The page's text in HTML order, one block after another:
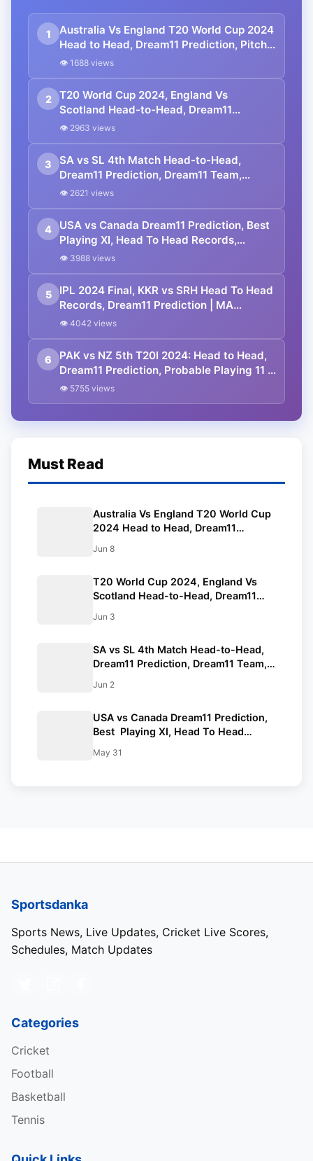
1
Australia Vs England T20 World Cup 2024
Head to Head, Dream11 Prediction, Pitch
Report, Squad | AUS vs ENG T20 World
👁 1688 views
2
T20 World Cup 2024, England Vs
Scotland Head-to-Head, Dream11
Prediction, Playing XI, Dream11 Team,
World Cup 2024
👁 2963 views
3
SA vs SL 4th Match Head-to-Head,
Dream11 Prediction, Dream11 Team,
Playing XI, Squads | ICC Men’s T20 World
👁 2621 views
4
USA vs Canada Dream11 Prediction, Best
Playing XI, Head To Head Records,
Squads, Match Details | ICC Men’s T20
👁 3988 views
5
IPL 2024 Final, KKR vs SRH Head To Head
Records, Dream11 Prediction | MA
Chidambaram Stadium Pitch Report |
Hyderabad
👁 4042 views
6
PAK vs NZ 5th T20I 2024: Head to Head,
Dream11 Prediction, Probable Playing 11 |
Gaddafi Stadium Pitch Report | New
👁 5755 views
Must Read
Australia Vs England T20 World Cup
2024 Head to Head, Dream11
vs ENG T20 World Cup 2024 Match
Jun 8
T20 World Cup 2024, England Vs
Scotland Head-to-Head, Dream11
Team, Pitch Report, Squads | ICC
Jun 3
SA vs SL 4th Match Head-to-Head,
Dream11 Prediction, Dream11 Team,
World Cup 2024
Jun 2
USA vs Canada Dream11 Prediction,
Best Playing XI, Head To Head
Men’s T20 World Cup 2024
May 31
Sportsdanka
Sports News, Live Updates, Cricket Live Scores,
Schedules, Match Updates
Categories
Cricket
Football
Basketball
Tennis